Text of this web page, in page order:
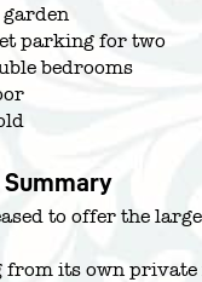
parking for two
bedrooms
to offer the
from its own